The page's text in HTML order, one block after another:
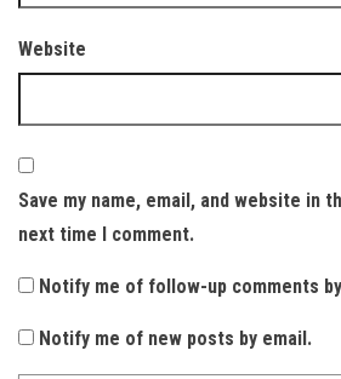
Website
Save my name, email, and website in
next time I comment.
Notify me of follow-up comments
Notify me of new posts by email.